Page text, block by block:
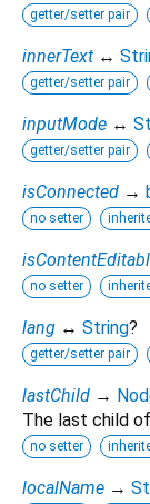
getter/setter pair
innerText ↔
getter/setter pair
inputMode ↔
getter/setter pair
isConnected →
no setter
no setter
lang ↔ String?
getter/setter pair
lastChild →
The last child
no setter
localName →